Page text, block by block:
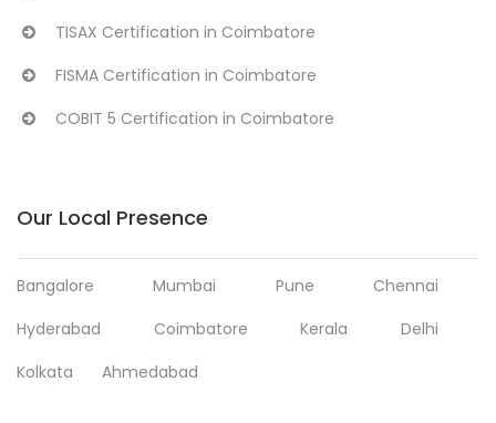
TISAX Certification in Coimbatore
FISMA Certification in Coimbatore
COBIT 5 Certification in Coimbatore
Our Local Presence
Bangalore Mumbai Pune
Chennai
Hyderabad
Coimbatore Kerala
Delhi
Kolkata
Ahmedabad